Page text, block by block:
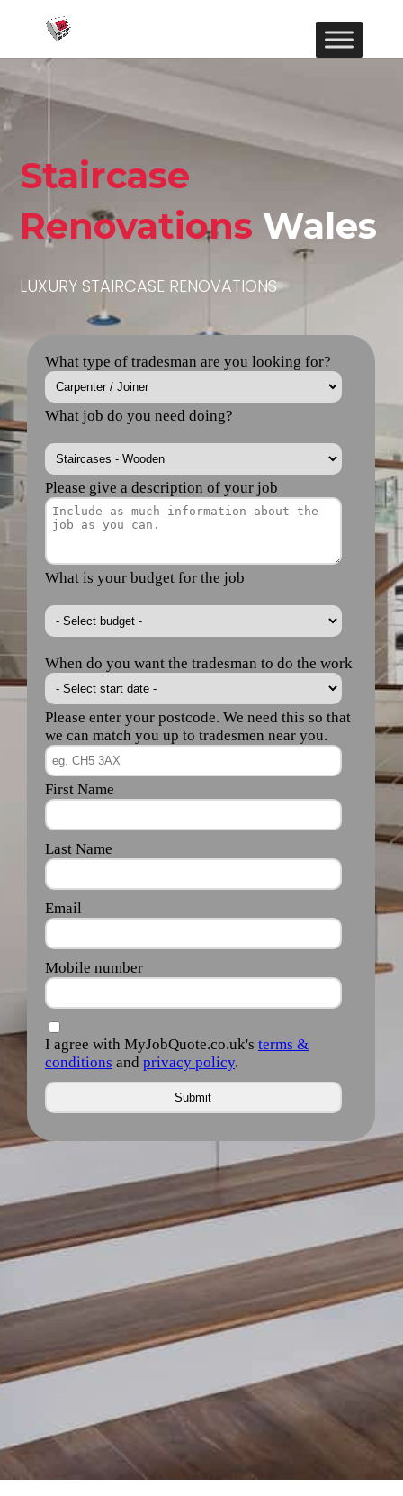
Staircase
Renovations Wales
LUXURY STAIRCASE RENOVATIONS